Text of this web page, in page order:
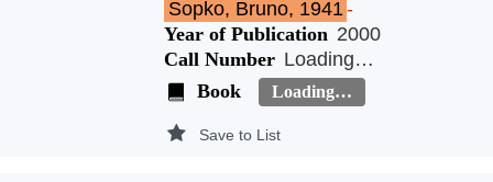
Sopko, Bruno, 1941-
Year of Publication 2000
Call Number Loading…
Book
Loading…
Save to List